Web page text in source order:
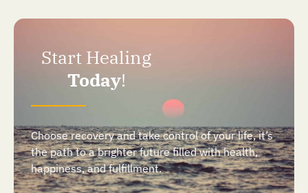
Start Healing
Today!
Choose recovery and take control of your life, it’s
the path to a brighter future filled with health,
happiness, and fulfillment.